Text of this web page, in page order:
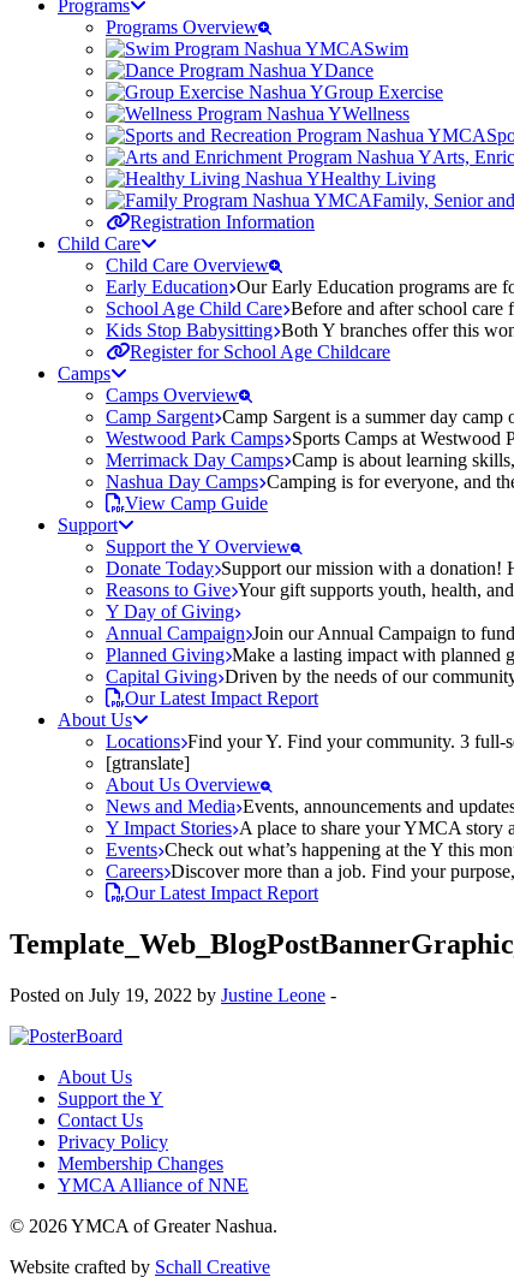
Programs
Programs Overview
Swim
Dance
Group Exercise
Wellness
Arts,
Healthy Living
Family, Senior
Registration Information
Child Care
Child Care Overview
Early Education Our Early Education programs are
School Age Child Care Before and after school care
Kids Stop Babysitting Both Y branches offer this
Register for School Age Childcare
Camps
Camps Overview
Camp Sargent Camp Sargent is a summer day
Westwood Park Camps Sports Camps at Westwood
Merrimack Day Camps Camp is about learning
Nashua Day Camps Camping is for everyone, and
View Camp Guide
Support
Support the Y Overview
Donate Today Support our mission with a donation!
Reasons to Give Your gift supports youth, health,
Y Day of Giving
Annual Campaign Join our Annual Campaign to
Planned Giving Make a lasting impact with planned
Capital Giving Driven by the needs of our
Our Latest Impact Report
About Us
Locations Find your Y. Find your community. 3 full-
[gtranslate]
About Us Overview
News and Media Events, announcements and
Y Impact Stories A place to share your YMCA story
Events Check out what’s happening at the Y this
Careers Discover more than a job. Find your
Our Latest Impact Report
Posted on July 19, 2022 by Justine Leone -
About Us
Support the Y
Contact Us
Privacy Policy
Membership Changes
YMCA Alliance of NNE
© 2026 YMCA of Greater Nashua.
Website crafted by Schall Creative